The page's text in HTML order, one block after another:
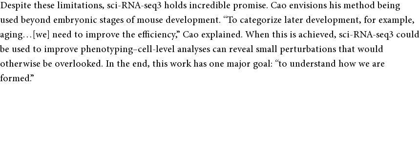
Despite these limitations, sci-RNA-seq3 holds incredible promise. Cao envisions his method being
used beyond embryonic stages of mouse development. “To categorize later development, for example,
aging…[we] need to improve the efficiency,” Cao explained. When this is achieved, sci-RNA-seq3 could
be used to improve phenotyping–cell-level analyses can reveal small perturbations that would
otherwise be overlooked. In the end, this work has one major goal: “to understand how we are
formed.”